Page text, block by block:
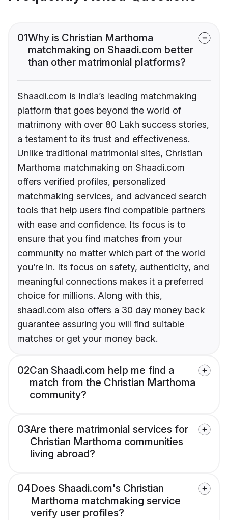
01Why is Christian Marthoma
matchmaking on Shaadi.com better
than other matrimonial platforms?
Shaadi.com is India’s leading matchmaking
platform that goes beyond the world of
matrimony with over 80 Lakh success stories,
a testament to its trust and effectiveness.
Unlike traditional matrimonial sites, Christian
Marthoma matchmaking on Shaadi.com
offers verified profiles, personalized
matchmaking services, and advanced search
tools that help users find compatible partners
with ease and confidence. Its focus is to
ensure that you find matches from your
community no matter which part of the world
you’re in. Its focus on safety, authenticity, and
meaningful connections makes it a preferred
choice for millions. Along with this,
shaadi.com also offers a 30 day money back
guarantee assuring you will find suitable
matches or get your money back.
02Can Shaadi.com help me find a
match from the Christian Marthoma
community?
03Are there matrimonial services for
Christian Marthoma communities
living abroad?
04Does Shaadi.com's Christian
Marthoma matchmaking service
verify user profiles?